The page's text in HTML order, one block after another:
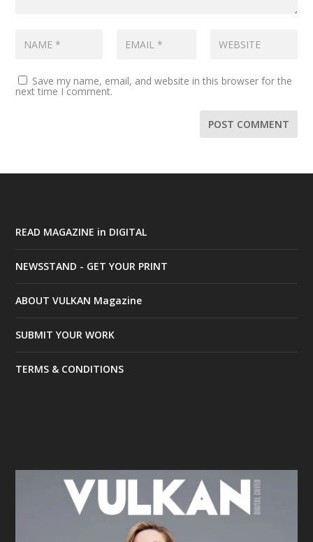
Save my name, email, and website in this browser for the
next time I comment.
READ MAGAZINE in DIGITAL
NEWSSTAND - GET YOUR PRINT
ABOUT VULKAN Magazine
SUBMIT YOUR WORK
TERMS & CONDITIONS